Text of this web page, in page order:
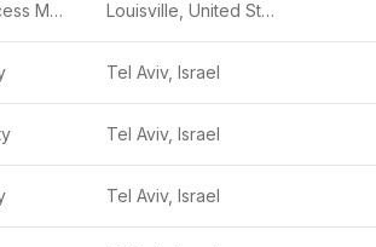
Identity & Access Management (IAM) Louisville, United States
Tel Aviv, Israel
Tel Aviv, Israel
Tel Aviv, Israel